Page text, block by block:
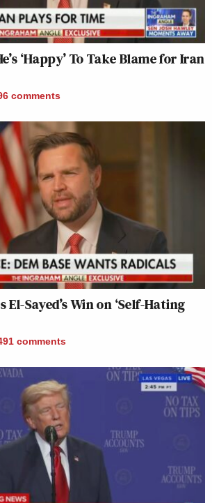
‘Happy’ To Take Blame for Iran
comments
El-Sayed’s Win on ‘Self-Hating
comments